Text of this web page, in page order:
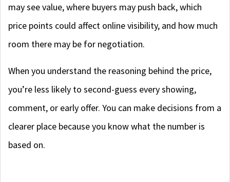
may see value, where buyers may push back, which
price points could affect online visibility, and how much
room there may be for negotiation.
When you understand the reasoning behind the price,
you’re less likely to second-guess every showing,
comment, or early offer. You can make decisions from a
clearer place because you know what the number is
based on.